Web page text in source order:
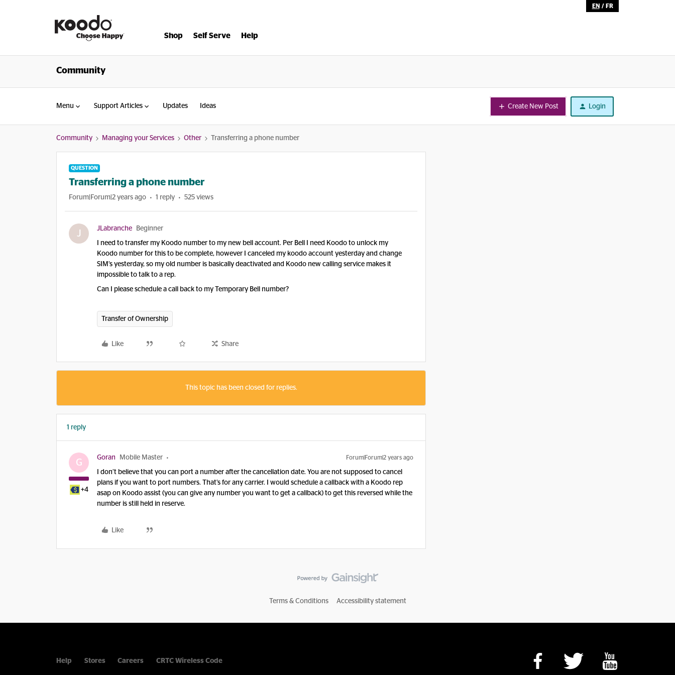
EN / FR
Shop Self Serve Help
Community
Menu Support Articles Updates Ideas Create New Post Login
Community Managing your Services Other Transferring a phone number
QUESTION
Transferring a phone number
Forum|Forum|2 years ago 1 reply 525 views
J JLabranche Beginner
I need to transfer my Koodo number to my new bell account. Per Bell I need Koodo to unlock my
Koodo number for this to be complete, however I canceled my koodo account yesterday and change
SIM’s yesterday, so my old number is basically deactivated and Koodo new calling service makes it
impossible to talk to a rep.
Can I please schedule a call back to my Temporary Bell number?
Transfer of Ownership
Like Share
This topic has been closed for replies.
1 reply
G
+4
Goran Mobile Master Forum|Forum|2 years ago
I don’t believe that you can port a number after the cancellation date. You are not supposed to cancel
plans if you want to port numbers. That’s for any carrier. I would schedule a callback with a Koodo rep
asap on Koodo assist (you can give any number you want to get a callback) to get this reversed while the
number is still held in reserve.
Like
Terms & Conditions Accessibility statement
Help Stores Careers CRTC Wireless Code